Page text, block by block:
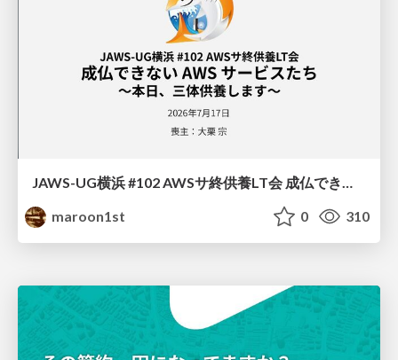
JAWS-UG横浜 #102 AWSサ終供養LT会 成仏できない AWS サービスたち 〜本日、三体供養します〜
maroon1st
0 310